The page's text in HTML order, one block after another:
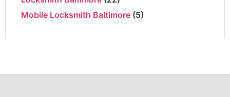
Mobile Locksmith Baltimore (5)